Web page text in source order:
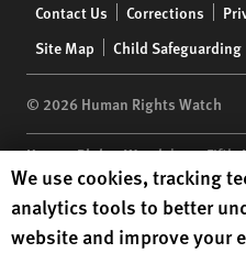
menu
Contact Us Corrections
Site Map
Child Safeguarding
© 2026 Human Rights Watch
Human Rights Watch| 350 Fifth
10118-3299USA|t
Human Rights Watchis a
under EIN: 13-2875808
Human Rights Watch
We use cookies, tracking
analytics tools to better
website and improve your